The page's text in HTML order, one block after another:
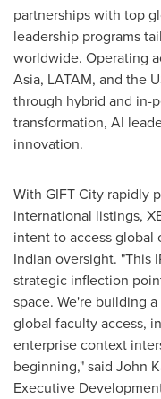
partnerships with top
leadership programs
worldwide. Operating
Asia, LATAM, and the
through hybrid and in-
transformation, AI
innovation.
With GIFT City rapidly
international listings,
intent to access
Indian oversight. "This
strategic inflection
space. We're building
global faculty access,
enterprise context
beginning," said John
Executive